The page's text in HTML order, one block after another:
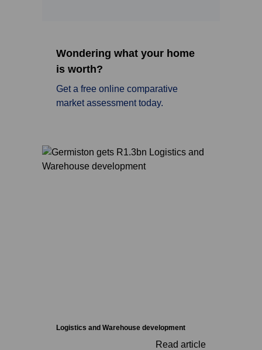
Wondering what your home
is worth?
Get a free online comparative
market assessment today.
Logistics and Warehouse development
Read article